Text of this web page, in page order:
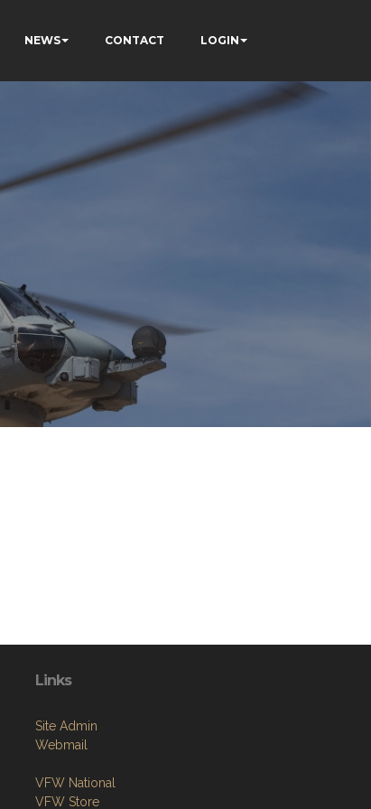
NEWS CONTACT LOGIN
Links
Site Admin
Webmail
VFW National
VFW Store